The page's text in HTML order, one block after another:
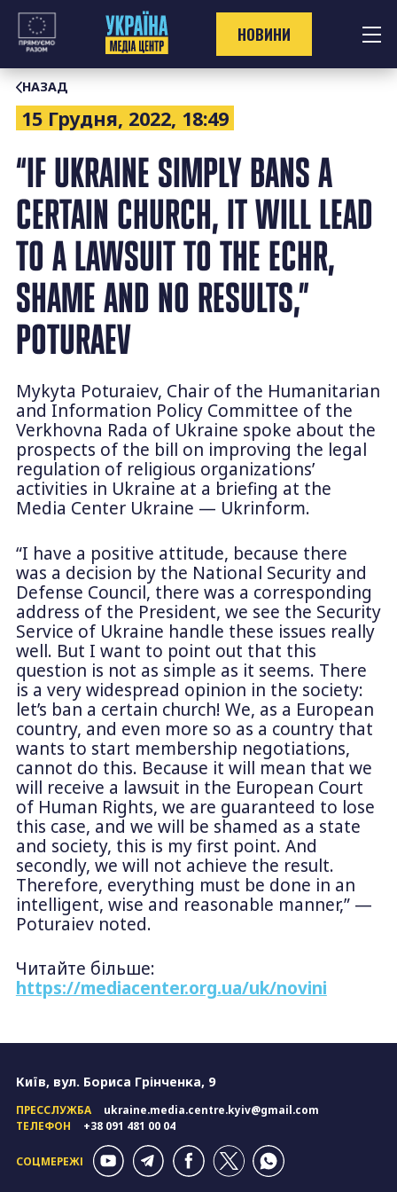
Перейти
контенту
НОВИНИ
НАЗАД
15 Грудня, 2022, 18:49
“IF UKRAINE SIMPLY BANS A
CERTAIN CHURCH, IT WILL LEAD
TO A LAWSUIT TO THE ECHR,
SHAME AND NO RESULTS,”
POTURAEV
Mykyta Poturaiev, Chair of the Humanitarian
and Information Policy Committee of the
Verkhovna Rada of Ukraine spoke about the
prospects of the bill on improving the legal
regulation of religious organizations’
activities in Ukraine at a briefing at the
Media Center Ukraine — Ukrinform.
“I have a positive attitude, because there
was a decision by the National Security and
Defense Council, there was a corresponding
address of the President, we see the Security
Service of Ukraine handle these issues really
well. But I want to point out that this
question is not as simple as it seems. There
is a very widespread opinion in the society:
let’s ban a certain church! We, as a European
country, and even more so as a country that
wants to start membership negotiations,
cannot do this. Because it will mean that we
will receive a lawsuit in the European Court
of Human Rights, we are guaranteed to lose
this case, and we will be shamed as a state
and society, this is my first point. And
secondly, we will not achieve the result.
Therefore, everything must be done in an
intelligent, wise and reasonable manner,” —
Poturaiev noted.
Читайте більше:
https://mediacenter.org.ua/uk/novini
Київ, вул. Бориса Грінченка, 9
ПРЕССЛУЖБА
ukraine.media.centre.kyiv@gmail.com
ТЕЛЕФОН
+38 091 481 00 04
СОЦМЕРЕЖІ